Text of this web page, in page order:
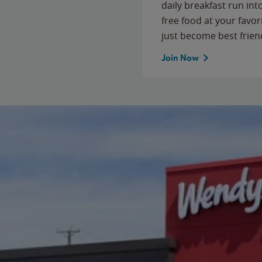
daily breakfast run
free food at your
just become best
Join Now